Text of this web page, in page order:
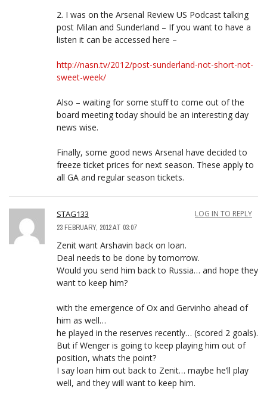
2. I was on the Arsenal Review US Podcast talking
post Milan and Sunderland – If you want to have a
listen it can be accessed here –
http://nasn.tv/2012/post-sunderland-not-short-not-
sweet-week/
Also – waiting for some stuff to come out of the
board meeting today should be an interesting day
news wise.
Finally, some good news Arsenal have decided to
freeze ticket prices for next season. These apply to
all GA and regular season tickets.
STAG133
23 FEBRUARY, 2012 AT 03:07
LOG IN TO REPLY
Zenit want Arshavin back on loan.
Deal needs to be done by tomorrow.
Would you send him back to Russia… and hope they
want to keep him?
with the emergence of Ox and Gervinho ahead of
him as well…
he played in the reserves recently… (scored 2 goals).
But if Wenger is going to keep playing him out of
position, whats the point?
I say loan him out back to Zenit… maybe he’ll play
well, and they will want to keep him.